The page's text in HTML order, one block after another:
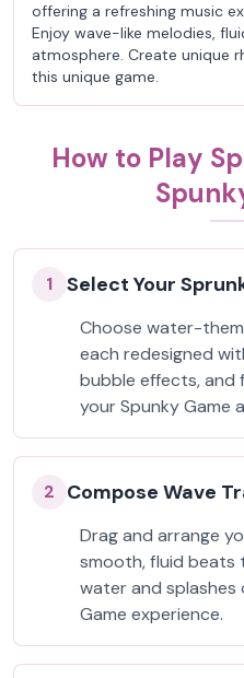
offering a refreshing music
Enjoy wave-like melodies,
atmosphere. Create unique
this unique game.
How to Play
1 Select Your
Choose water-
each redesigned
bubble effects, and
your Spunky Game
2 Compose Wave
Drag and arrange
smooth, fluid
water and splashes
Game experience.